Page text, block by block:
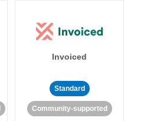
Invoiced
Standard
Community-supported